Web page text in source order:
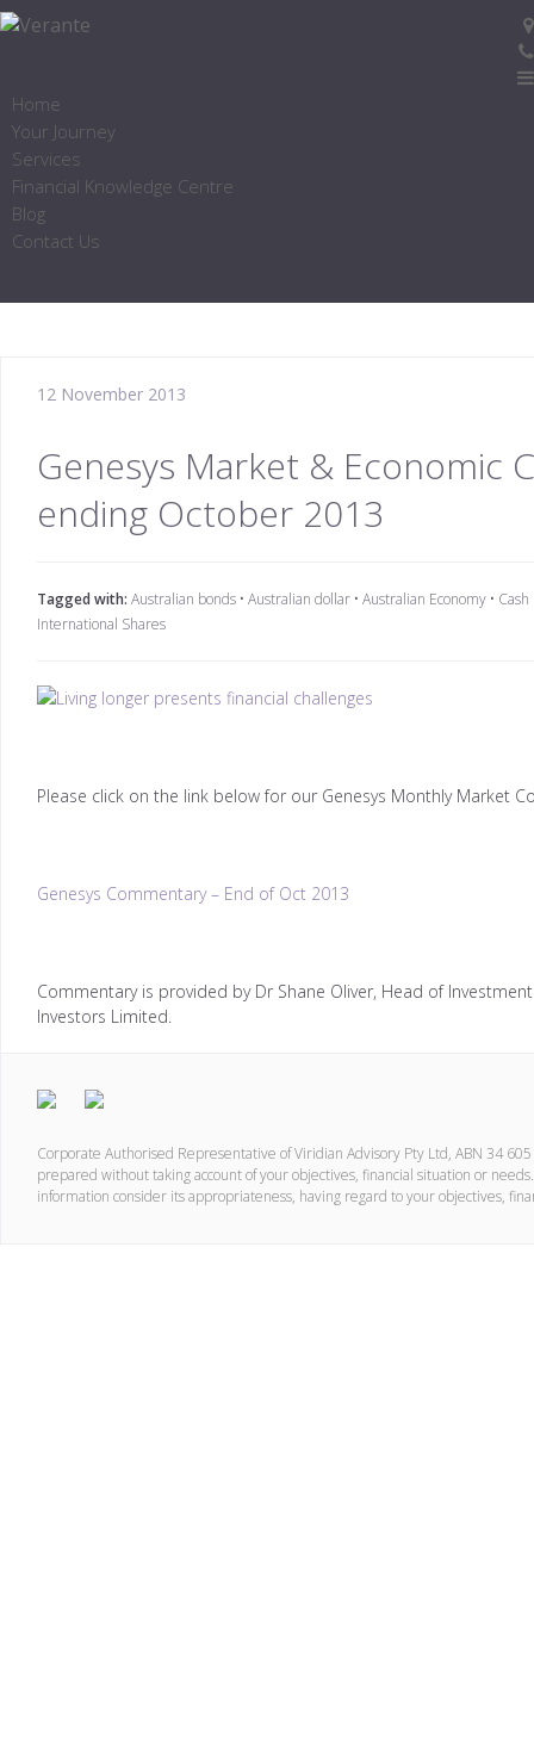
Home
Your Journey
Services
Financial Knowledge Centre
Blog
Contact Us
12 November 2013
Genesys Market & Economic
ending October 2013
Tagged with: Australian bonds • Australian dollar • Australian Economy • Cash
International Shares
Please click on the link below for our Genesys Monthly Market
Genesys Commentary – End of Oct 2013
Commentary is provided by Dr Shane Oliver, Head of
Investors Limited.
Corporate Authorised Representative of Viridian Advisory Pty Ltd, ABN 34
prepared without taking account of your objectives, financial situation or
information consider its appropriateness, having regard to your objectives,